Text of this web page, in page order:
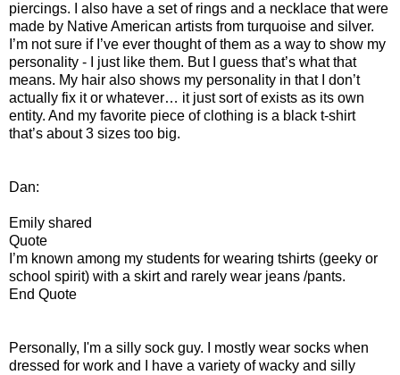
piercings. I also have a set of rings and a necklace that were
made by Native American artists from turquoise and silver.
I’m not sure if I’ve ever thought of them as a way to show my
personality - I just like them. But I guess that’s what that
means. My hair also shows my personality in that I don’t
actually fix it or whatever… it just sort of exists as its own
entity. And my favorite piece of clothing is a black t-shirt
that’s about 3 sizes too big.
Dan:
Emily shared
Quote
I’m known among my students for wearing tshirts (geeky or
school spirit) with a skirt and rarely wear jeans /pants.
End Quote
Personally, I'm a silly sock guy. I mostly wear socks when
dressed for work and I have a variety of wacky and silly